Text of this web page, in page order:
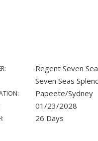
Regent Seven
Seven Seas
Papeete/Sydney
01/23/2028
26 Days